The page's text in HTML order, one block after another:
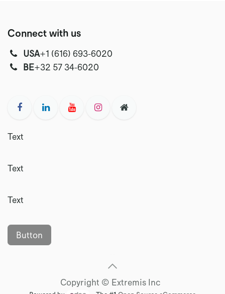
Connect with us
USA‭+1 (616) 693-6020‬
‭‭BE+32 57 34-6020‬
Text
Text
Text
Button
Copyright © Extremis Inc